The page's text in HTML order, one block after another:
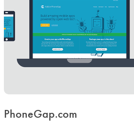
PhoneGap.com